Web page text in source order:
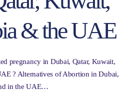
& the UAE
pregnancy in Dubai, Qatar, Kuwait,
? Alternatives of Abortion in Dubai,
in the UAE…